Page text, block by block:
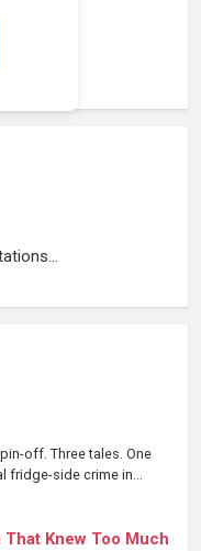
off. Three tales. One
fridge-side crime in...
Knew Too Much